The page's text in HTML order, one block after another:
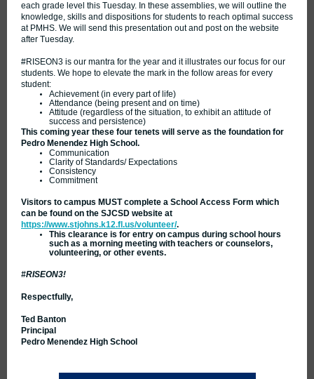
each grade level this Tuesday. In these assemblies, we will outline the
knowledge, skills and dispositions for students to reach optimal success
at PMHS. We will send this presentation out and post on the website
after Tuesday.
#RISEON3 is our mantra for the year and it illustrates our focus for our
students. We hope to elevate the mark in the follow areas for every
student:
Achievement (in every part of life)
Attendance (being present and on time)
Attitude (regardless of the situation, to exhibit an attitude of
success and persistence)
This coming year these four tenets will serve as the foundation for
Pedro Menendez High School.
Communication
Clarity of Standards/ Expectations
Consistency
Commitment
Visitors to campus MUST complete a School Access Form which
can be found on the SJCSD website at
https://www.stjohns.k12.fl.us/volunteer/.
This clearance is for entry on campus during school hours
such as a morning meeting with teachers or counselors,
volunteering, or other events.
#RISEON3!
Respectfully,
Ted Banton
Principal
Pedro Menendez High School